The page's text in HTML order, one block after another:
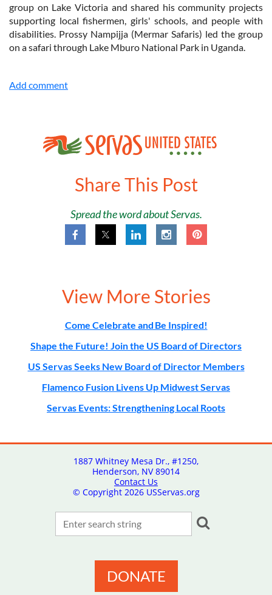
group on Lake Victoria and shared his community projects
supporting local fishermen, girls' schools, and people with
disabilities. Prossy Nampijja (Mermar Safaris) led the group
on a safari through Lake Mburo National Park in Uganda.
Share This Post
Spread the word about Servas.
View More Stories
Come Celebrate and Be Inspired!
Shape the Future! Join the US Board of Directors
US Servas Seeks New Board of Director Members
Flamenco Fusion Livens Up Midwest Servas
Servas Events: Strengthening Local Roots
1887 Whitney Mesa Dr., #1250,
Henderson, NV 89014
Contact Us
© Copyright 2026 USServas.org
DONATE